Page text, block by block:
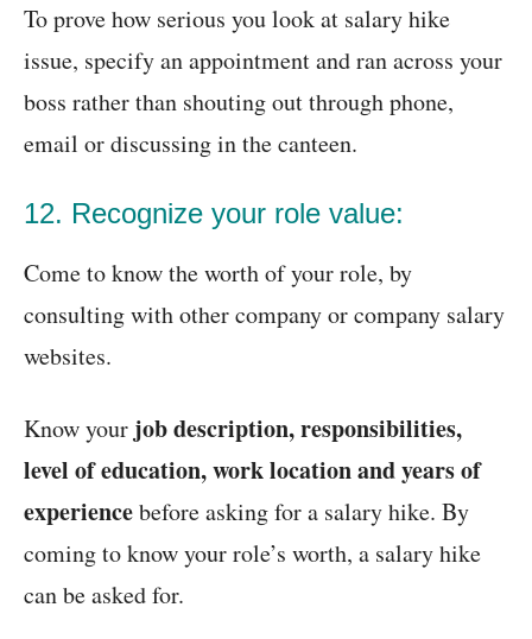
To prove how serious you look at salary hike
issue, specify an appointment and ran across your
boss rather than shouting out through phone,
email or discussing in the canteen.
12. Recognize your role value:
Come to know the worth of your role, by
consulting with other company or company salary
websites.
Know your job description, responsibilities,
level of education, work location and years of
experiencebefore asking for a salary hike. By
coming to know your role’s worth, a salary hike
can be asked for.